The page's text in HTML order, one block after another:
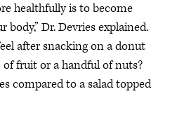
healthfully is to become
Dr. Devries explained.
after snacking on a donut
fruit or a handful of nuts?
compared to a salad topped